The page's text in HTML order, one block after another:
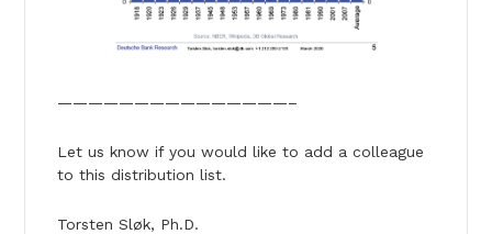
———————————————–
Let us know if you would like to add a colleague
to this distribution list.
Torsten Sløk, Ph.D.